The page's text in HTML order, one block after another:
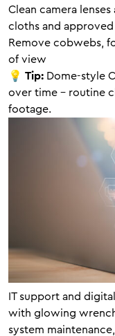
Clean camera
cloths and
Remove cobwebs,
of view
💡 Tip: Dome-style
over time – routine
footage.
IT support and
with glowing
system